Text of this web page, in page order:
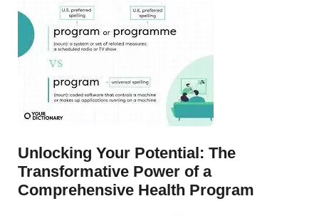
Unlocking Your Potential: The
Transformative Power of a
Comprehensive Health Program